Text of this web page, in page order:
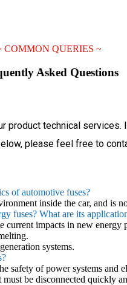
COMMON QUERIES~
Asked Questions
product technical services.
please feel free to
of automotive fuses?
inside the car, and is
fuses? What are its
impacts in new
systems.
safety of power systems and
be disconnected quickly